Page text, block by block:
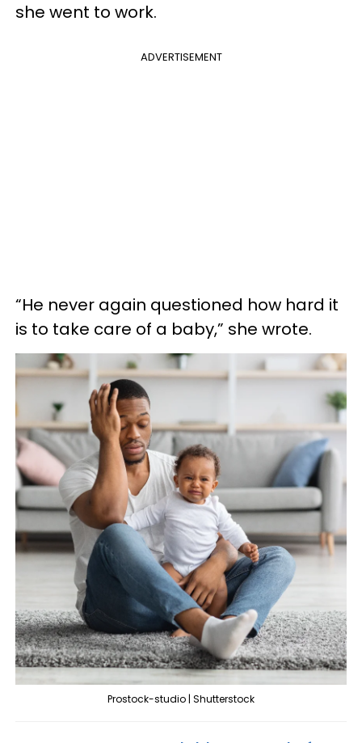
she went to work.
ADVERTISEMENT
“He never again questioned how hard it
is to take care of a baby,” she wrote.
Prostock-studio | Shutterstock